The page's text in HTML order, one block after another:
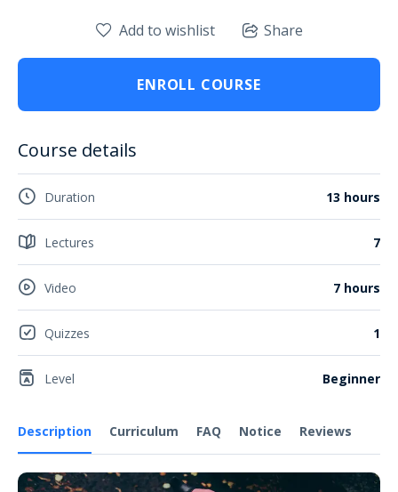
Description Curriculum FAQ Notice Reviews
Add to wishlist Share
ENROLL COURSE
Course details
Duration 13 hours
Lectures 7
Video 7 hours
Quizzes 1
Level Beginner